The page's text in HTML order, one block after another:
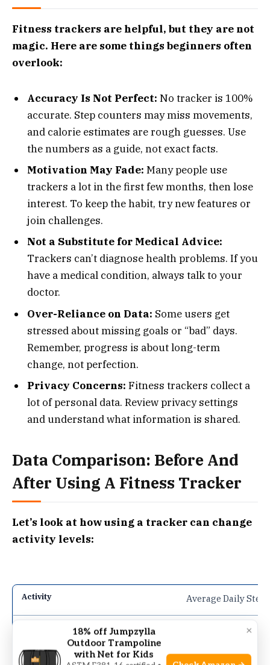
Fitness trackers are helpful, but they are not
magic. Here are some things beginners often
overlook:
Accuracy Is Not Perfect: No tracker is 100%
accurate. Step counters may miss movements,
and calorie estimates are rough guesses. Use
the numbers as a guide, not exact facts.
Motivation May Fade: Many people use
trackers a lot in the first few months, then lose
interest. To keep the habit, try new features or
join challenges.
Not a Substitute for Medical Advice:
Trackers can’t diagnose health problems. If you
have a medical condition, always talk to your
doctor.
Over-Reliance on Data: Some users get
stressed about missing goals or “bad” days.
Remember, progress is about long-term
change, not perfection.
Privacy Concerns: Fitness trackers collect a
lot of personal data. Review privacy settings
and understand what information is shared.
Data Comparison: Before And
After Using A Fitness Tracker
Let’s look at how using a tracker can change
activity levels:
Average Daily Steps
8,200
×
18% off Jumpzylla
Outdoor Trampoline
with Net for Kids